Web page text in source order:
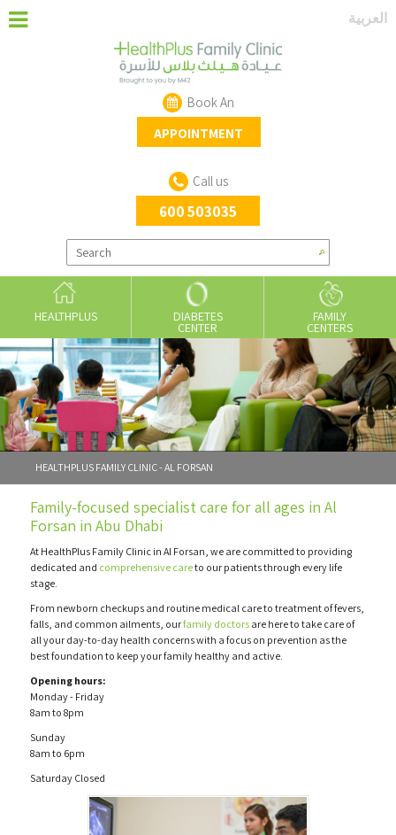
‏العربية‏
Book An
APPOINTMENT
Call us
600 503035
HEALTHPLUS DIABETES
CENTER
FAMILY
CENTERS
HEALTHPLUS FAMILY CLINIC - AL FORSAN
Family-focused specialist care for all ages in Al
Forsan in Abu Dhabi
At HealthPlus Family Clinic in Al Forsan, we are committed to providing
dedicated and comprehensive careto our patients through every life
stage.
From newborn checkups and routine medical care to treatment of fevers,
falls, and common ailments, ourfamily doctors are here to take care of
all your day-to-day health concerns with a focus on prevention as the
best foundation to keep your family healthy and active.
Opening hours:
Monday - Friday
8am to 8pm
Sunday
8am to 6pm
Saturday Closed